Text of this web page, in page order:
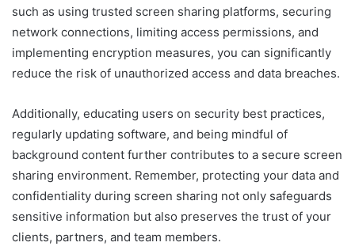
such as using trusted screen sharing platforms, securing
network connections, limiting access permissions, and
implementing encryption measures, you can significantly
reduce the risk of unauthorized access and data breaches.
Additionally, educating users on security best practices,
regularly updating software, and being mindful of
background content further contributes to a secure screen
sharing environment. Remember, protecting your data and
confidentiality during screen sharing not only safeguards
sensitive information but also preserves the trust of your
clients, partners, and team members.